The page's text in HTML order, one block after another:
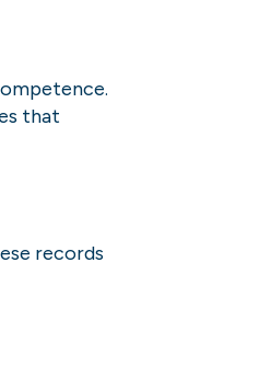
that
records